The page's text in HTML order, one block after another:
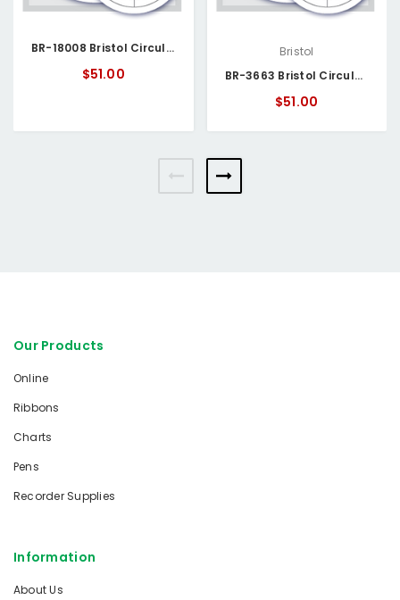
BR-18008 Bristol Circular Chart
$51.00
Bristol
BR-3663 Bristol Circular Chart
$51.00
Our Products
Online
Ribbons
Charts
Pens
Recorder Supplies
Information
About Us